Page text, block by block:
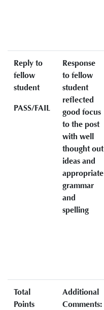
Reply to
fellow
student
PASS/FAIL
Response
to fellow
student
reflected
good focus
to the post
with well
thought out
ideas and
appropriate
grammar
and
spelling
Total
Points
Additional
Comments: